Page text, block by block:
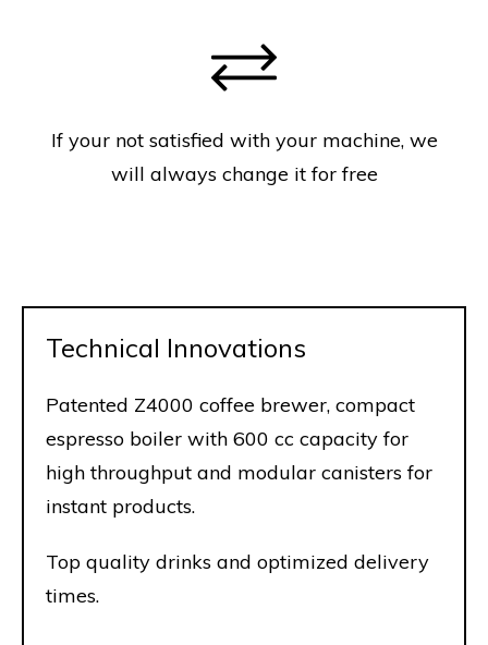
If your not satisfied with your machine, we
will always change it for free
Technical Innovations
Patented Z4000 coffee brewer, compact
espresso boiler with 600 cc capacity for
high throughput and modular canisters for
instant products.
Top quality drinks and optimized delivery
times.